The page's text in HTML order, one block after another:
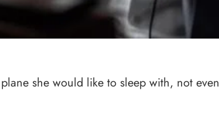
she would like to sleep with, not even